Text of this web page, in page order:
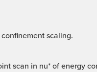
scaling.
scan in nu* of energy